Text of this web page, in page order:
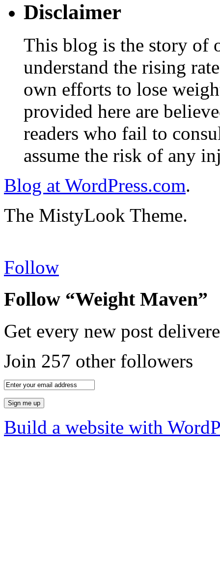
Disclaimer
This blog is the story of
understand the rising
own efforts to lose
provided here are
readers who fail to
assume the risk of any
Blog at WordPress.com.
The MistyLook Theme.
Follow
Follow “Weight Maven”
Get every new post
Join 257 other followers
Build a website with